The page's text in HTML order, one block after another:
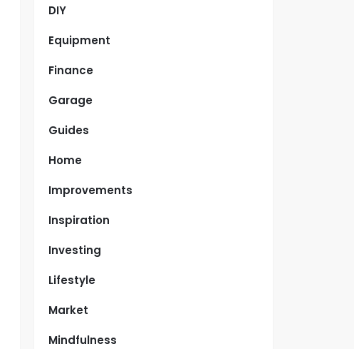
DIY
Equipment
Finance
Garage
Guides
Home
Improvements
Inspiration
Investing
Lifestyle
Market
Mindfulness